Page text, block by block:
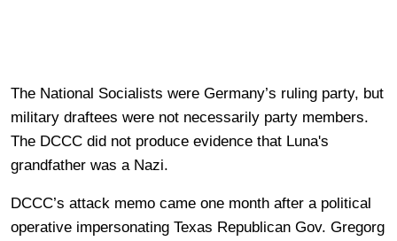
The National Socialists were Germany’s ruling party, but
military draftees were not necessarily party members.
The DCCC did not produce evidence that Luna's
grandfather was a Nazi.
DCCC’s attack memo came one month after a political
operative impersonating Texas Republican Gov. Gregorg